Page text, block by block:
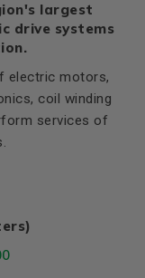
largest
drive systems
electric motors,
coil winding
services of